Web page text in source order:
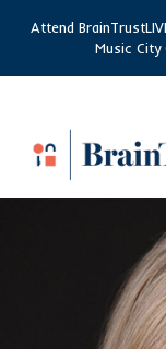
Attend
Music City